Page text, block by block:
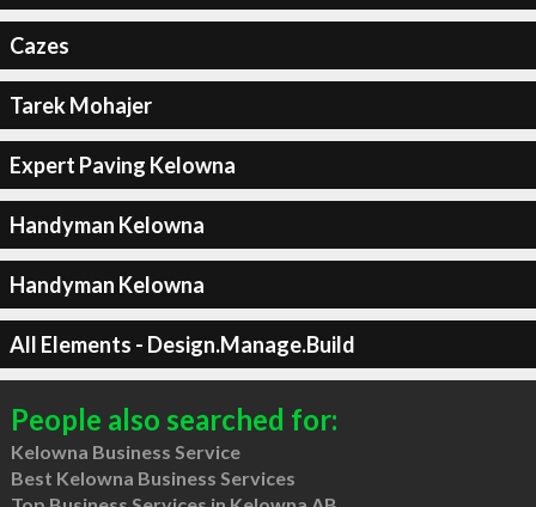
Cazes
Tarek Mohajer
Expert Paving Kelowna
Handyman Kelowna
Handyman Kelowna
All Elements - Design.Manage.Build
People also searched for:
Kelowna Business Service
Best Kelowna Business Services